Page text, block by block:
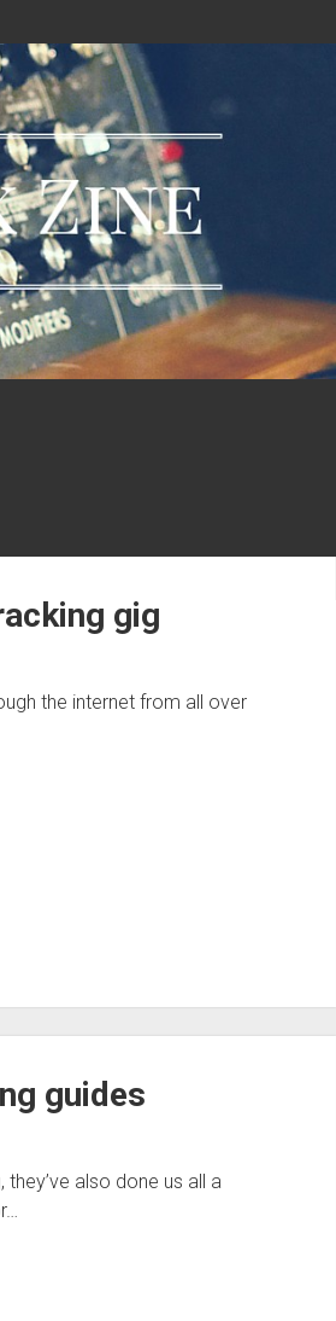
gig
the internet from all over
guides
also done us all a